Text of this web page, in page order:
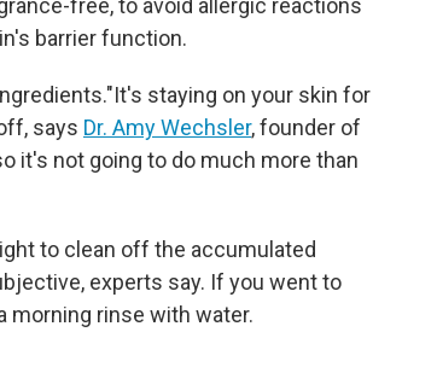
free, to avoid allergic reactions
barrier function.
staying on your skin for
says Dr. Amy Wechsler, founder of
it's not going to do much more than
to clean off the accumulated
experts say. If you went to
morning rinse with water.